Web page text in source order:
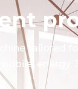
tailored
energy,